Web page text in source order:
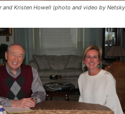
and Kristen Howell (photo and video by